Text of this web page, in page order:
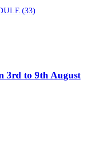
3rd to 9th August